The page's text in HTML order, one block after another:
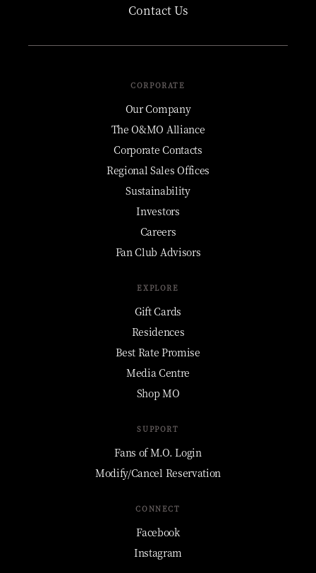
Contact Us
CORPORATE
Our Company
The O&MO Alliance
Corporate Contacts
Regional Sales Offices
Sustainability
Investors
Careers
Fan Club Advisors
EXPLORE
Gift Cards
Residences
Best Rate Promise
Media Centre
Shop MO
SUPPORT
Fans of M.O. Login
Modify/Cancel Reservation
CONNECT
Facebook
Instagram